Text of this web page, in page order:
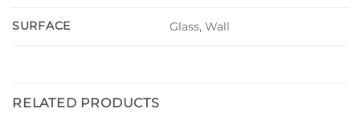
SURFACE Glass, Wall
RELATED PRODUCTS